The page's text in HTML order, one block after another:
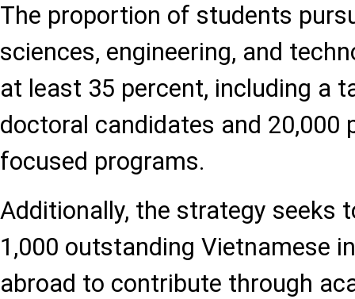
The proportion of students
sciences, engineering, and
at least 35 percent, including a
doctoral candidates and
focused programs.
Additionally, the strategy seeks
1,000 outstanding Vietnamese
abroad to contribute through